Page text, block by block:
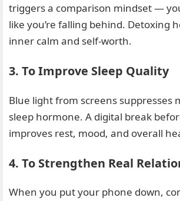
triggers a comparison mindset —
like you’re falling behind. Detoxing
inner calm and self-worth.
3. To Improve Sleep Quality
Blue light from screens suppresses
sleep hormone. A digital break
improves rest, mood, and overall
4. To Strengthen Real
When you put your phone down,